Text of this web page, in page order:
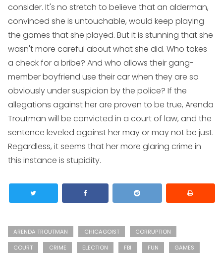
consider. It's no stretch to believe that an alderman,
convinced she is untouchable, would keep playing
the games that she played. But it is stunning that she
wasn't more careful about what she did. Who takes
a check for a bribe? And who allows their gang-
member boyfriend use their car when they are so
obviously under suspicion by the police? If the
allegations against her are proven to be true, Arenda
Troutman will be convicted in a court of law, and the
sentence leveled against her may or may not be just.
Regardless, it seems that her more glaring crime in
this instance is stupidity.
ARENDA TROUTMAN CHICAGOIST
CORRUPTION
COURT
CRIME ELECTION FBI FUN
GAMES